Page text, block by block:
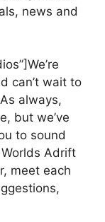
news and
can’t wait to
always,
but we’ve
to sound
Adrift
meet each